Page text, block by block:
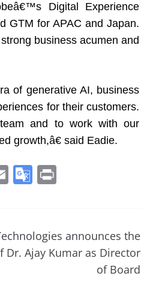
Digital Experience
GTM for APAC and Japan.
business acumen and
of generative AI, business
for their customers.
and to work with our
growth,â€ said Eadie.
E
l
G
gl
e
announces the
Ajay Kumar as Director
of Board